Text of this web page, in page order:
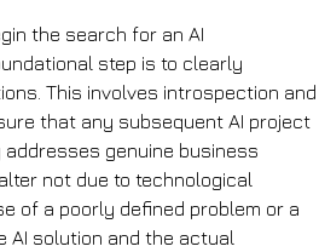
the search for an AI
step is to clearly
This involves introspection and
that any subsequent AI project
genuine business
not due to technological
of a poorly defined problem or a
AI solution and the actual